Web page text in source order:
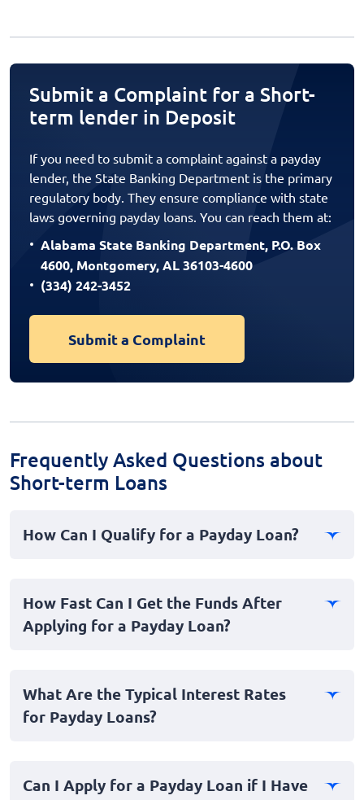
Submit a Complaint for a Short-
term lender in Deposit
If you need to submit a complaint against a payday
lender, the State Banking Department is the primary
regulatory body. They ensure compliance with state
laws governing payday loans. You can reach them at:
Alabama State Banking Department, P.O. Box
4600, Montgomery, AL 36103-4600
(334) 242-3452
Submit a Complaint
Frequently Asked Questions about
Short-term Loans
How Can I Qualify for a Payday Loan?
identity. Most lenders do not require a stellar credit
score, making it a viable option for those with bad
How Fast Can I Get the Funds After
Applying for a Payday Loan?
can expect funds to be deposited into your account
almost instantly, typically within one business day.
What Are the Typical Interest Rates
for Payday Loans?
nature. It's crucial to review all terms and conditions
Can I Apply for a Payday Loan if I Have